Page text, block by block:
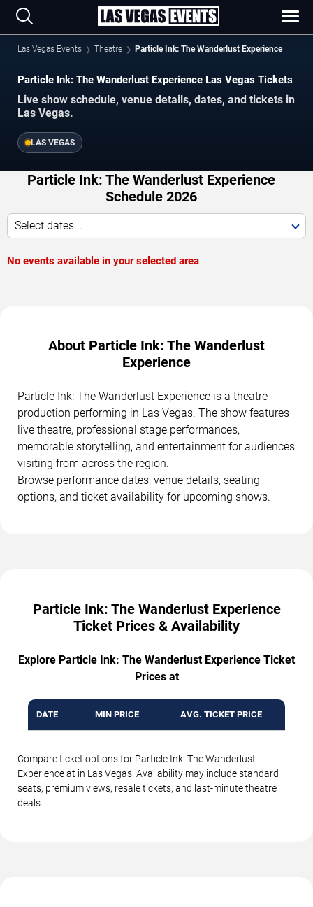
Las Vegas Events Theatre Particle Ink: The Wanderlust Experience
Particle Ink: The Wanderlust Experience Las Vegas Tickets
Live show schedule, venue details, dates, and tickets in
Las Vegas.
LAS VEGAS
Particle Ink: The Wanderlust Experience
Schedule 2026
Select dates...
No events available in your selected area
About Particle Ink: The Wanderlust
Experience
Particle Ink: The Wanderlust Experience is a theatre
production performing in Las Vegas. The show features
live theatre, professional stage performances,
memorable storytelling, and entertainment for audiences
visiting from across the region.
Browse performance dates, venue details, seating
options, and ticket availability for upcoming shows.
Particle Ink: The Wanderlust Experience
Ticket Prices & Availability
Explore Particle Ink: The Wanderlust Experience Ticket
Prices at
DATE MIN PRICE AVG. TICKET PRICE
Compare ticket options for Particle Ink: The Wanderlust
Experience at in Las Vegas. Availability may include standard
seats, premium views, resale tickets, and last-minute theatre
deals.